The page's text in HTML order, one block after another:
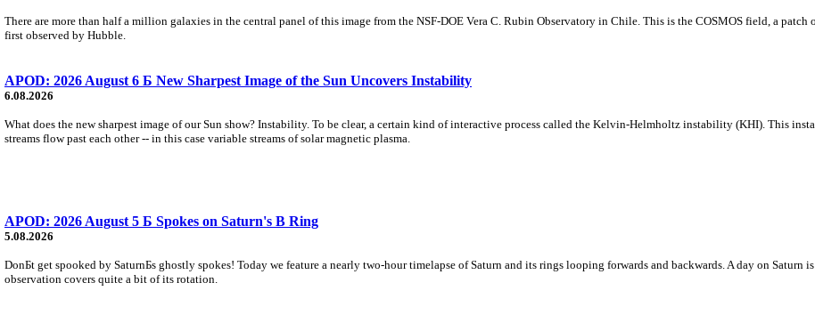
There are more than half a million galaxies in the central panel of this image from the NSF-DOE Vera C. Rubin Observatory in Chile. This is the COSMOS field, a patch
first observed by Hubble.
APOD: 2026 August 6 Б New Sharpest Image of the Sun Uncovers Instability
6.08.2026
What does the new sharpest image of our Sun show? Instability. To be clear, a certain kind of interactive process called the Kelvin-Helmholtz instability (KHI). This
streams flow past each other -- in this case variable streams of solar magnetic plasma.
APOD: 2026 August 5 Б Spokes on Saturn's B Ring
5.08.2026
DonБt get spooked by SaturnБs ghostly spokes! Today we feature a nearly two-hour timelapse of Saturn and its rings looping forwards and backwards. A day on Saturn
observation covers quite a bit of its rotation.